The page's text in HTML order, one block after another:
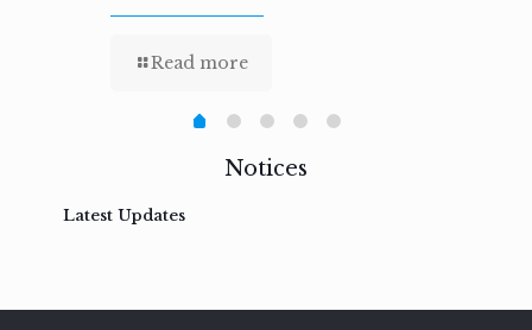
Read more
Notices
Latest Updates